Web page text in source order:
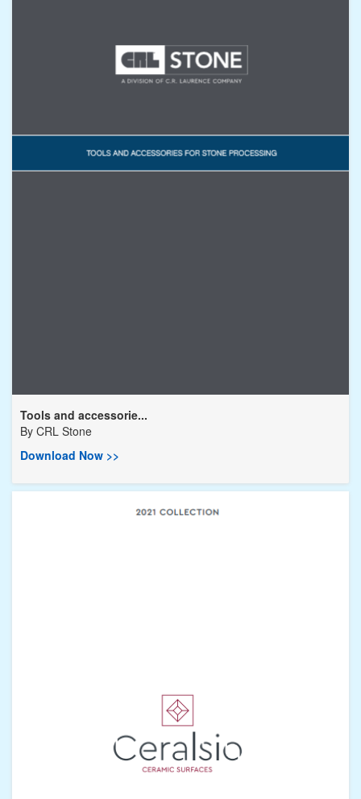
Tools and accessorie...
By CRL Stone
Download Now >>